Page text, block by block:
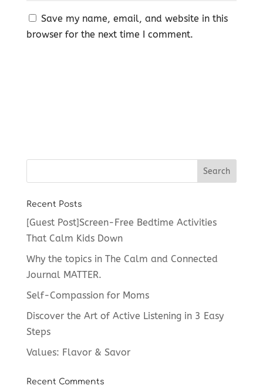
Save my name, email, and website in this
browser for the next time I comment.
Recent Posts
[Guest Post]Screen-Free Bedtime Activities
That Calm Kids Down
Why the topics in The Calm and Connected
Journal MATTER.
Self-Compassion for Moms
Discover the Art of Active Listening in 3 Easy
Steps
Values: Flavor & Savor
Recent Comments